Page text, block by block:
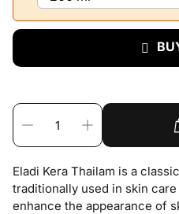
Eladi Kera Thailam is a
traditionally used in skin
enhance the appearance of